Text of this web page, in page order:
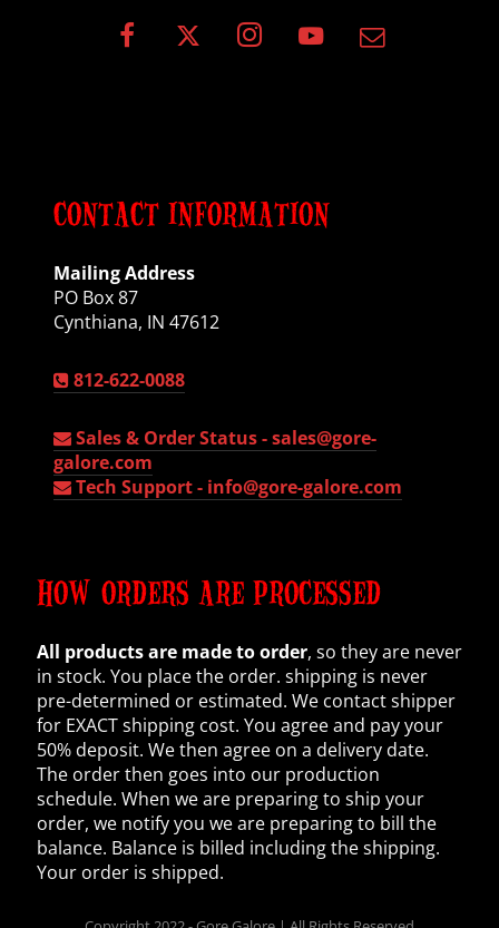
CONTACT INFORMATION
Mailing Address
PO Box 87
Cynthiana, IN 47612
812-622-0088
Sales & Order Status -sales@gore-
galore.com
Tech Support - info@gore-galore.com
HOW ORDERS ARE PROCESSED
All products are made to order, so they are never
in stock. You place the order. shipping is never
pre-determined or estimated. We contact shipper
for EXACT shipping cost. You agree and pay your
50% deposit. We then agree on a delivery date.
The order then goes into our production
schedule. When we are preparing to ship your
order, we notify you we are preparing to bill the
balance. Balance is billed including the shipping.
Your order is shipped.